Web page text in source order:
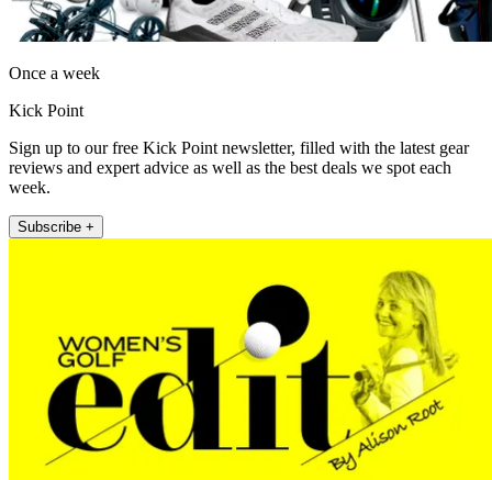
Once a week
Kick Point
Sign up to our free Kick Point newsletter, filled with the latest gear
reviews and expert advice as well as the best deals we spot each
week.
Subscribe +